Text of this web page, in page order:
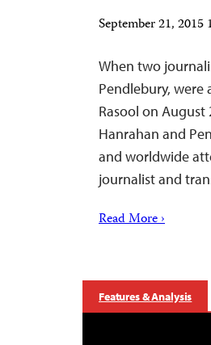
September 21,
When two
Pendlebury,
Rasool on August
Hanrahan and
and worldwide
journalist and
Read More ›
Features & Analysis